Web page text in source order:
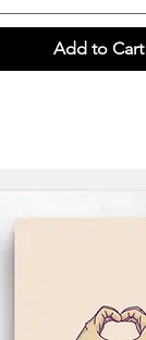
Add to Cart